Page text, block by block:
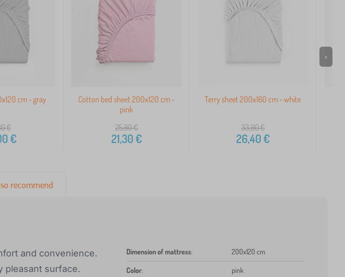
cm - gray
€
€
Cotton bed sheet 200x120 cm -
pink
25,90€
21,30€
Terry sheet 200x160 cm - white
33,90€
26,40€
>
recommend
and convenience.
pleasant surface.
Dimension of mattress: 200x120 cm
Color: pink